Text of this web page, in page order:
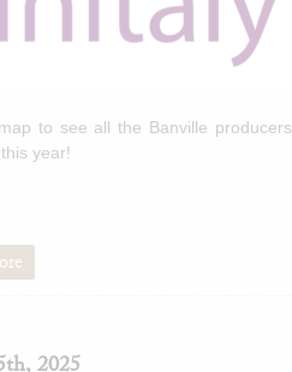
to see all the Banville producers
year!